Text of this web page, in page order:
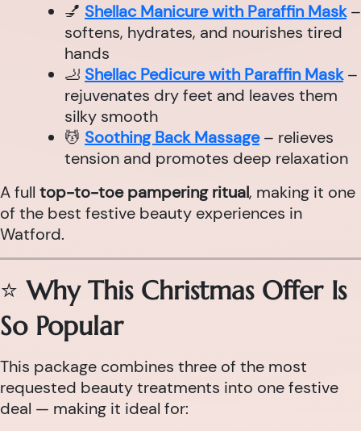
💅 Shellac Manicure with Paraffin Mask–
softens, hydrates, and nourishes tired
hands
🦶 Shellac Pedicure with Paraffin Mask–
rejuvenates dry feet and leaves them
silky smooth
💆 Soothing Back Massage– relieves
tension and promotes deep relaxation
A full top-to-toe pampering ritual, making it one
of the best festive beauty experiences in
Watford.
⭐Why This Christmas Offer Is
So Popular
This package combines three of the most
requested beauty treatments into one festive
deal — making it ideal for: